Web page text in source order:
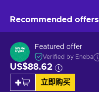
Recommended offers
Featured offer
Verified by Eneba
US$88.62
立即购买